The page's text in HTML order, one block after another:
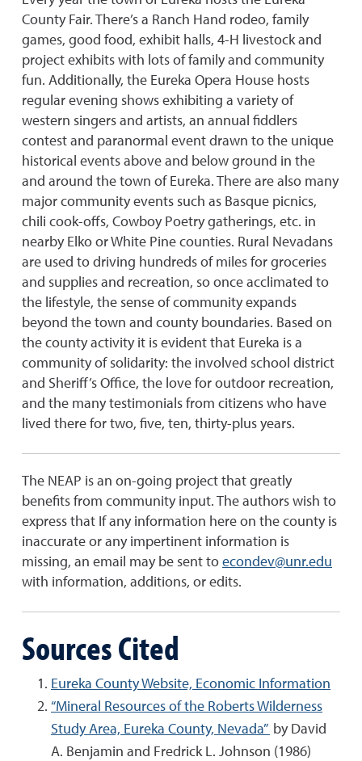
County Fair. There’s a Ranch Hand rodeo, family
games, good food, exhibit halls, 4-H livestock and
project exhibits with lots of family and community
fun. Additionally, the Eureka Opera House hosts
regular evening shows exhibiting a variety of
western singers and artists, an annual fiddlers
contest and paranormal event drawn to the unique
historical events above and below ground in the
and around the town of Eureka. There are also many
major community events such as Basque picnics,
chili cook-offs, Cowboy Poetry gatherings, etc. in
nearby Elko or White Pine counties. Rural Nevadans
are used to driving hundreds of miles for groceries
and supplies and recreation, so once acclimated to
the lifestyle, the sense of community expands
beyond the town and county boundaries. Based on
the county activity it is evident that Eureka is a
community of solidarity: the involved school district
and Sheriff’s Office, the love for outdoor recreation,
and the many testimonials from citizens who have
lived there for two, five, ten, thirty-plus years.
The NEAP is an on-going project that greatly
benefits from community input. The authors wish to
express that If any information here on the county is
inaccurate or any impertinent information is
missing, an email may be sent toecondev@unr.edu
with information, additions, or edits.
Sources Cited
Eureka County Website, Economic Information
“Mineral Resources of the Roberts Wilderness
Study Area, Eureka County, Nevada” by David
A. Benjamin and Fredrick L. Johnson (1986)